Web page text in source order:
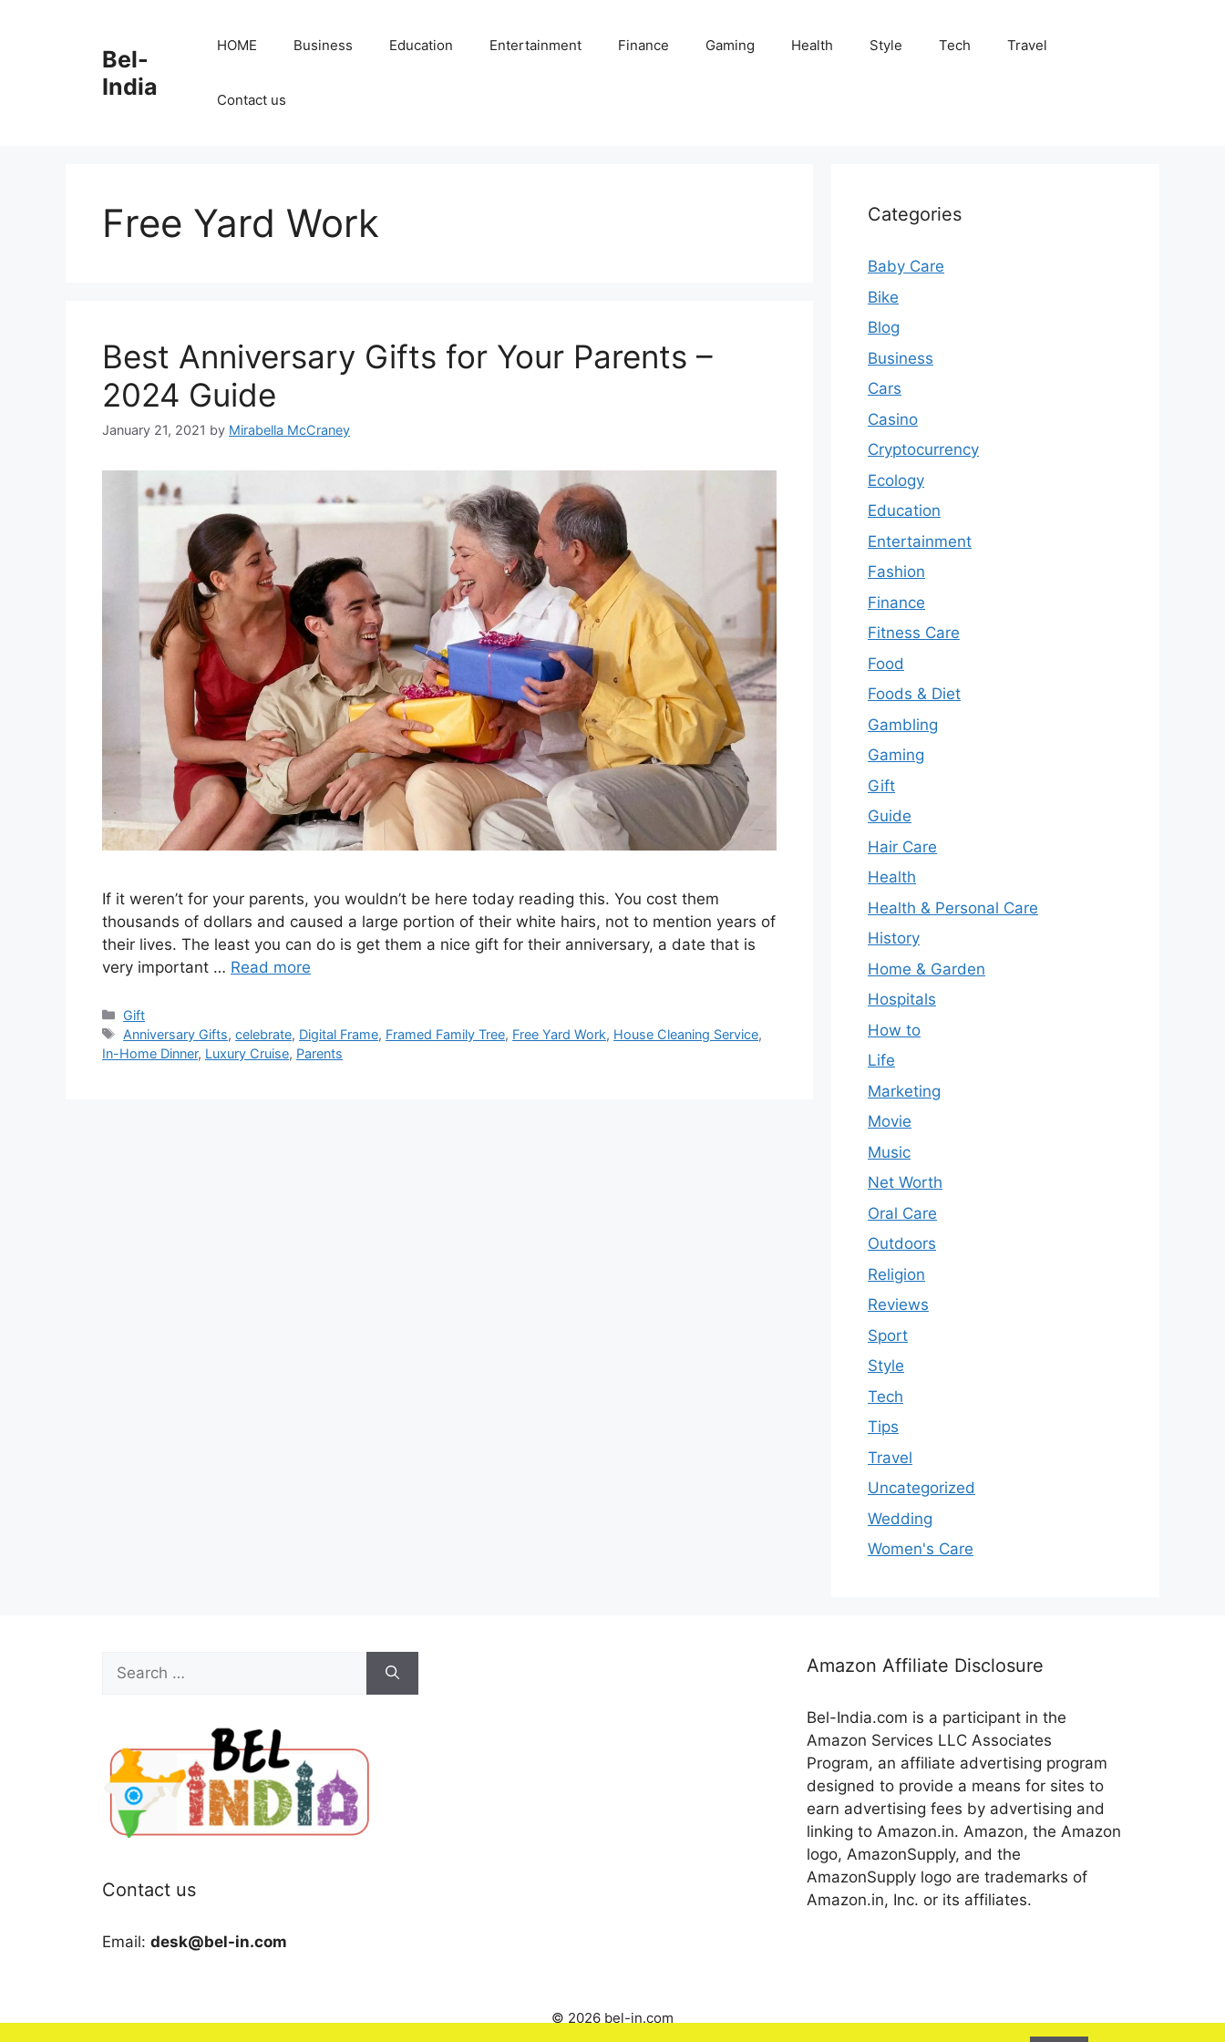
Bel-
India
HOME Business Education Entertainment Finance Gaming Health Style Tech Travel
Contact us
Free Yard Work
Best Anniversary Gifts for Your Parents –
2024 Guide
January 21, 2021 by Mirabella McCraney
If it weren’t for your parents, you wouldn’t be here today reading this. You cost them
thousands of dollars and caused a large portion of their white hairs, not to mention years of
their lives. The least you can do is get them a nice gift for their anniversary, a date that is
very important … Read more
Categories
Gift
Tags
Anniversary Gifts,celebrate, Digital Frame, Framed Family Tree, Free Yard Work, House Cleaning Service,
In-Home Dinner, Luxury Cruise, Parents
Categories
Baby Care
Bike
Blog
Business
Cars
Casino
Cryptocurrency
Ecology
Education
Entertainment
Fashion
Finance
Fitness Care
Food
Foods & Diet
Gambling
Gaming
Gift
Guide
Hair Care
Health
Health & Personal Care
History
Home & Garden
Hospitals
How to
Life
Marketing
Movie
Music
Net Worth
Oral Care
Outdoors
Religion
Reviews
Sport
Style
Tech
Tips
Travel
Uncategorized
Wedding
Women's Care
Search
for:
Contact us
Email: desk@bel-in.com
Amazon Affiliate Disclosure
Bel-India.com is a participant in the
Amazon Services LLC Associates
Program, an affiliate advertising program
designed to provide a means for sites to
earn advertising fees by advertising and
linking to Amazon.in. Amazon, the Amazon
logo, AmazonSupply, and the
AmazonSupply logo are trademarks of
Amazon.in, Inc. or its affiliates.
© 2026 bel-in.com